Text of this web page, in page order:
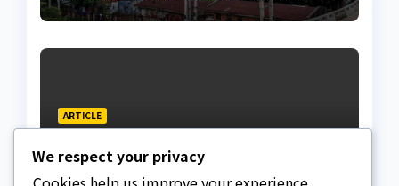
ARTICLE
Beautiful Quotes Of A
Lifetime
We respect your privacy